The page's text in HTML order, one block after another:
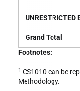
UNRESTRICTED
Grand Total
Footnotes:
1 CS1010 can be
Methodology.